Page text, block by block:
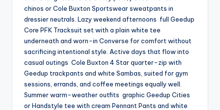
chinos or Cole Buxton Sportswear sweatpants in
dressier neutrals. Lazy weekend afternoons full Geedup
Core PFK Tracksuit set with a plain white tee
underneath and worn-in Converse for comfort without
sacrificing intentional style. Active days that flow into
casual outings Cole Buxton 4 Star quarter-zip with
Geedup trackpants and white Sambas, suited for gym
sessions, errands, and coffee meetings equally well.
Summer warm-weather outfits graphic Geedup Cities
or Handstyle tee with cream Pennant Pants and white